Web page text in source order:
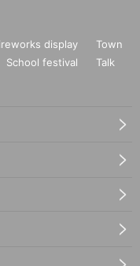
display
Town
School festival
Talk